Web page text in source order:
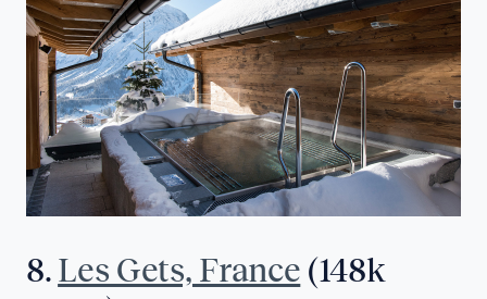
8.Les Gets, France (148k